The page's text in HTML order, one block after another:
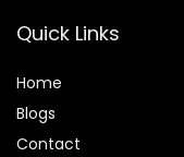
Quick Links
Home
Blogs
Contact